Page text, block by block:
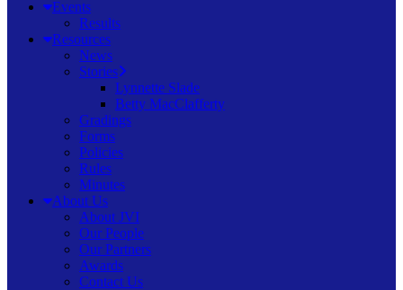
Events
Results
Resources
News
Stories
Lynnette Slade
Betty MacClafferty
Gradings
Forms
Policies
Rules
Minutes
About Us
About JVI
Our People
Our Partners
Awards
Contact Us